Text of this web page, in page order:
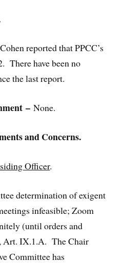
reported that PPCC’s
There have been no
the last report.
–None.
and Concerns.
Officer.
determination of exigent
infeasible; Zoom
(until orders and
Art. IX.1.A. The Chair
Committee has